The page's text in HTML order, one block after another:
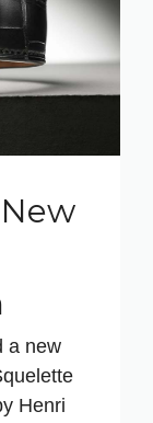
a new
Henri